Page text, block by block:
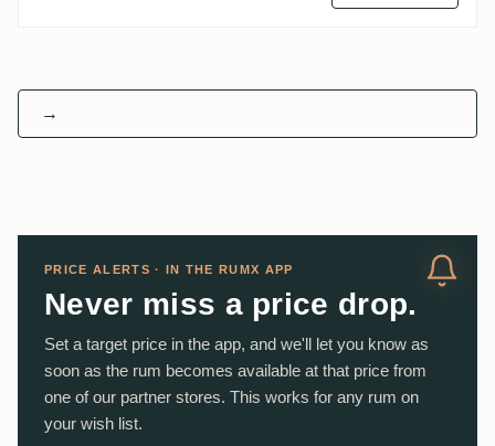
→
PRICE ALERTS · IN THE RUMX APP
Never miss a price drop.
Set a target price in the app, and we'll let you know as
soon as the rum becomes available at that price from
one of our partner stores. This works for any rum on
your wish list.